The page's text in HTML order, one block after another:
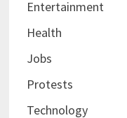
Entertainment
Health
Jobs
Protests
Technology